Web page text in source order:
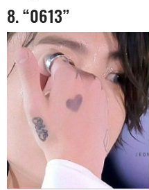
8. “0613”